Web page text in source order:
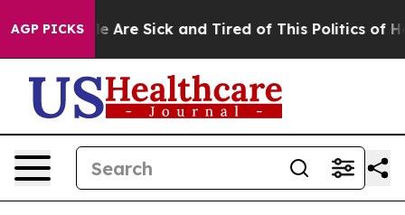
AGP PICKS
“People Are Sick and Tired of This Politics of